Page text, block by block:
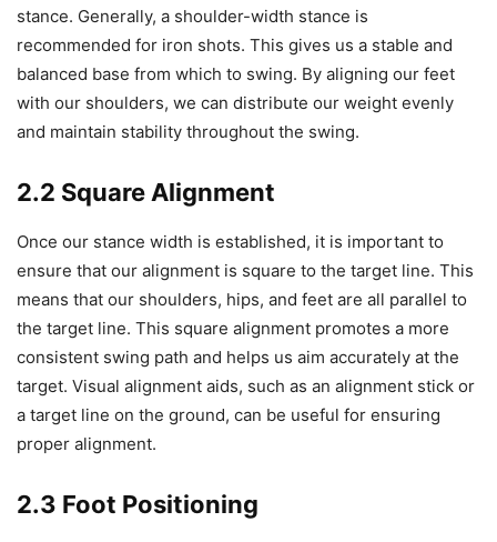
stance. Generally, a shoulder-width stance is
recommended for iron shots. This gives us a stable and
balanced base from which to swing. By aligning our feet
with our shoulders, we can distribute our weight evenly
and maintain stability throughout the swing.
2.2 Square Alignment
Once our stance width is established, it is important to
ensure that our alignment is square to the target line. This
means that our shoulders, hips, and feet are all parallel to
the target line. This square alignment promotes a more
consistent swing path and helps us aim accurately at the
target. Visual alignment aids, such as an alignment stick or
a target line on the ground, can be useful for ensuring
proper alignment.
2.3 Foot Positioning